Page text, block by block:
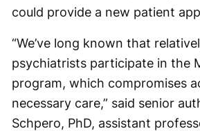
could provide a new patient
“We’ve long known that
psychiatrists participate in the
program, which compromises
necessary care,” said senior
Schpero, PhD, assistant